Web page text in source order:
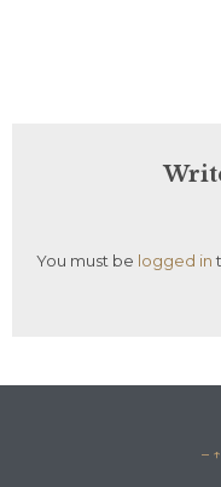
You must be logged in
–